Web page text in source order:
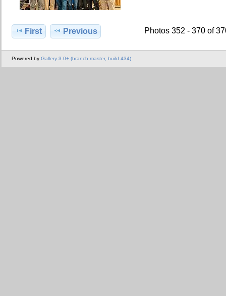
First Previous Photos 352 - 370 of
Powered by Gallery 3.0+ (branch master, build 434)